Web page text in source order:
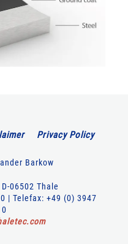
Privacy Policy
Barkow
06502 Thale
| Telefax: +49 (0) 3947
.com